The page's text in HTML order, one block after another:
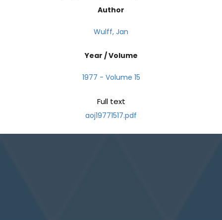
Author
Wulff, Jan
Year / Volume
1977 - Volume 15
Full text
aoj19771517.pdf